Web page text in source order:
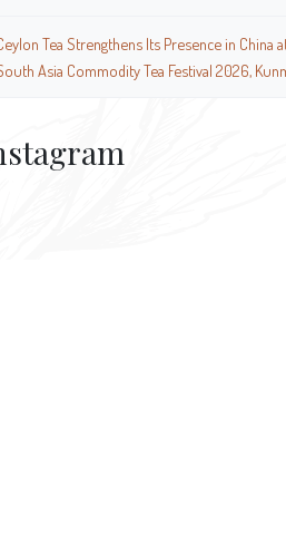
Tea Strengthens Its Presence in China
Asia Commodity Tea Festival 2026,